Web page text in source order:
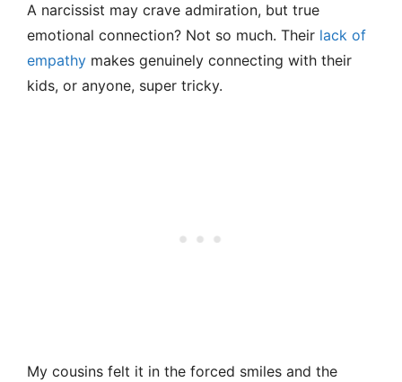
A narcissist may crave admiration, but true
emotional connection? Not so much. Their lack of
empathy makes genuinely connecting with their
kids, or anyone, super tricky.
My cousins felt it in the forced smiles and the